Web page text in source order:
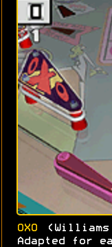
OXO
Adapted for